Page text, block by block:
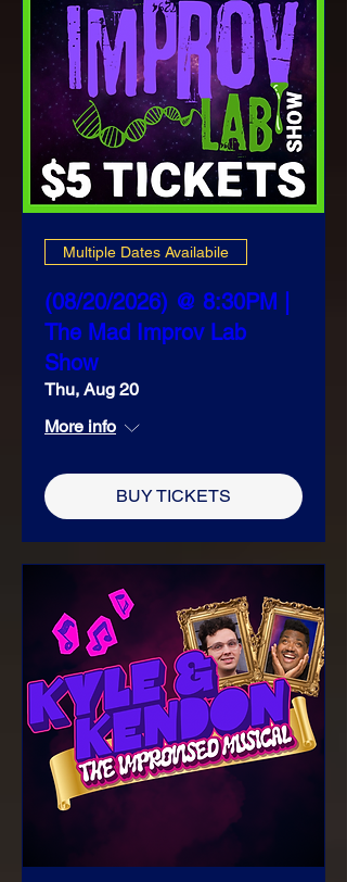
Multiple Dates Availabile
(08/20/2026) @ 8:30PM |
The Mad Improv Lab
Show
Thu, Aug 20
More info
BUY TICKETS